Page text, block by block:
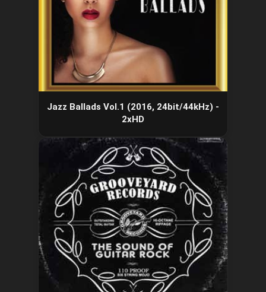
Jazz Ballads Vol.1 (2016, 24bit/44kHz) -
2xHD